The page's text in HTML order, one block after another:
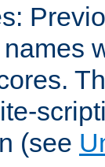
(see